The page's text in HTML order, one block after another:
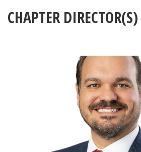
CHAPTER DIRECTOR(S)